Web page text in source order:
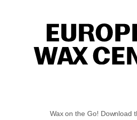
Wax on the Go! Download